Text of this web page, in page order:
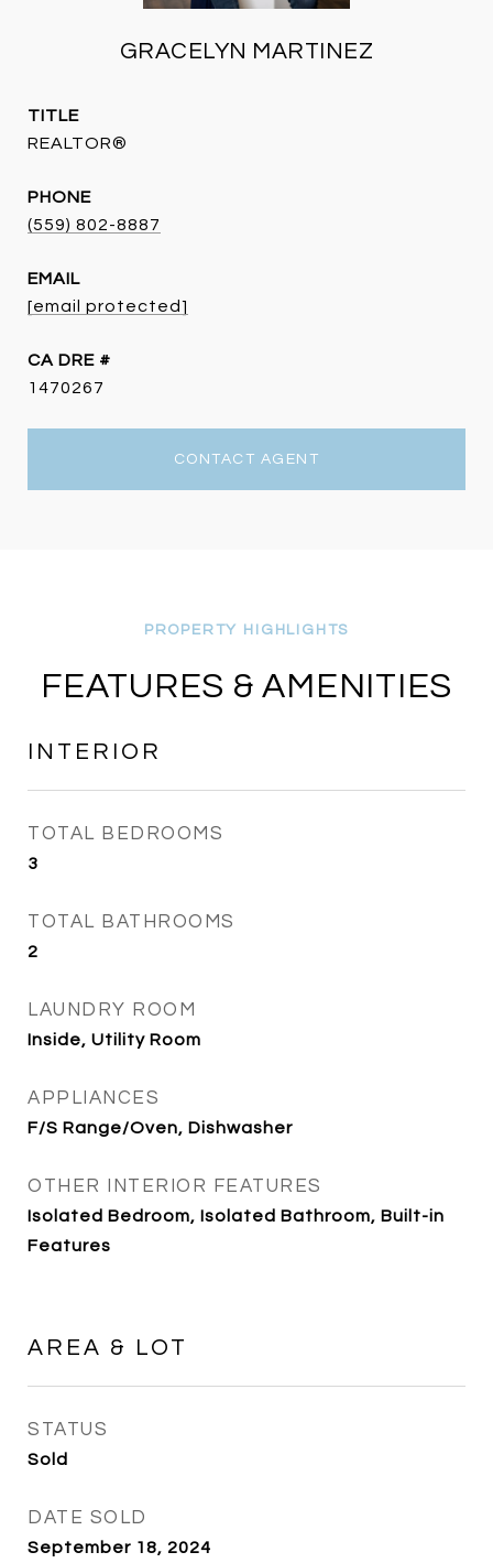
GRACELYN MARTINEZ
TITLE
REALTOR®
PHONE
(559) 802-8887
EMAIL
[email protected]
DRE #
1470267
CONTACT AGENT
FEATURES & AMENITIES
INTERIOR
TOTAL BEDROOMS
3
TOTAL BATHROOMS
2
LAUNDRY ROOM
Inside, Utility Room
APPLIANCES
F/S Range/Oven, Dishwasher
OTHER INTERIOR FEATURES
Isolated Bedroom, Isolated Bathroom, Built-in
Features
AREA & LOT
STATUS
Sold
DATE SOLD
September 18, 2024